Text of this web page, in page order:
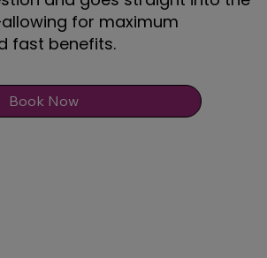
for maximum
fast benefits.
Book Now